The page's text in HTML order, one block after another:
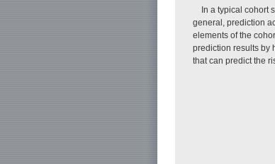
In a typical cohort
general, prediction
elements of the
prediction results by
that can predict the